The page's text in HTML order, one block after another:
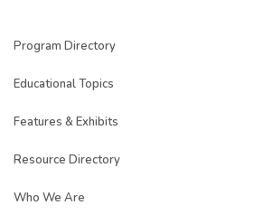
Program Directory
Educational Topics
Features & Exhibits
Resource Directory
Who We Are